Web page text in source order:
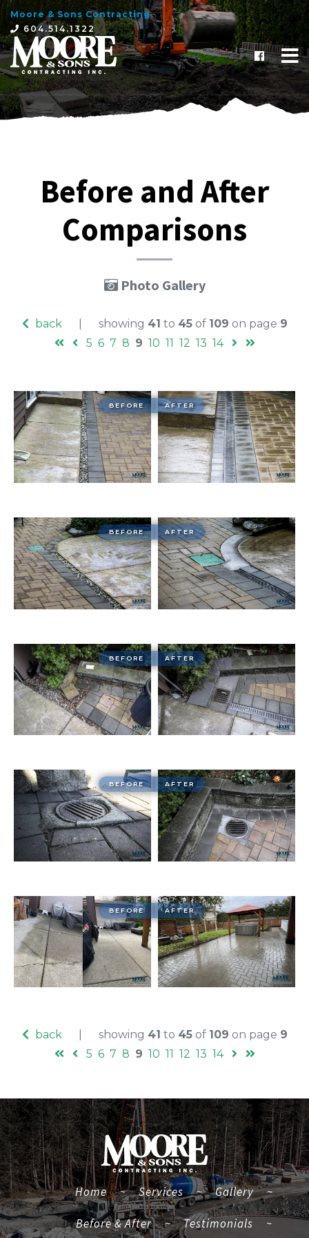
×
Moore & Sons Contracting
604.514.1322
Before and After
Comparisons
Photo Gallery
back showing 41 to 45of 109 on page 9
5 6 7 8 9 10 11 12 13 14
BEFORE AFTER
BEFORE AFTER
BEFORE AFTER
BEFORE AFTER
BEFORE AFTER
back showing 41 to 45of 109 on page 9
5 6 7 8 9 10 11 12 13 14
Home(current)
~ Services ~ Gallery ~
Before & After ~ Testimonials ~